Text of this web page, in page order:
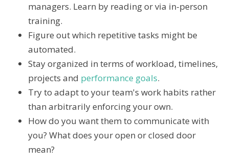
managers. Learn by reading or via in-person
training.
Figure out which repetitive tasks might be
automated.
Stay organized in terms of workload, timelines,
projects and performance goals.
Try to adapt to your team's work habits rather
than arbitrarily enforcing your own.
How do you want them to communicate with
you? What does your open or closed door
mean?